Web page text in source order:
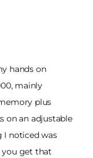
hands on
mainly
plus
on an adjustable
I noticed was
you get that